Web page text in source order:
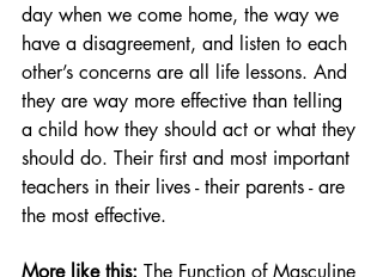
day when we come home, the way we
have a disagreement, and listen to each
other’s concerns are all life lessons. And
they are way more effective than telling
a child how they should act or what they
should do. Their first and most important
teachers in their lives - their parents - are
the most effective.
More like this: The Function of Masculine